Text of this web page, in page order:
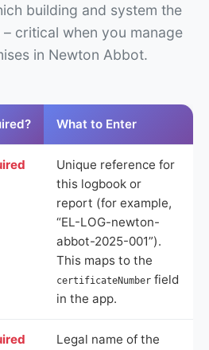
building and system the
critical when you manage
in Newton Abbot.
What to Enter
Unique reference for
this logbook or
report (for example,
“EL-LOG-newton-
abbot-2025-001”).
This maps to the
certificateNumber field
in the app.
Legal name of the